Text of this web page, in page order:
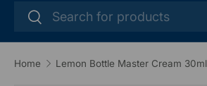
Search
Search
Home Lemon Bottle Master Cream 30ml